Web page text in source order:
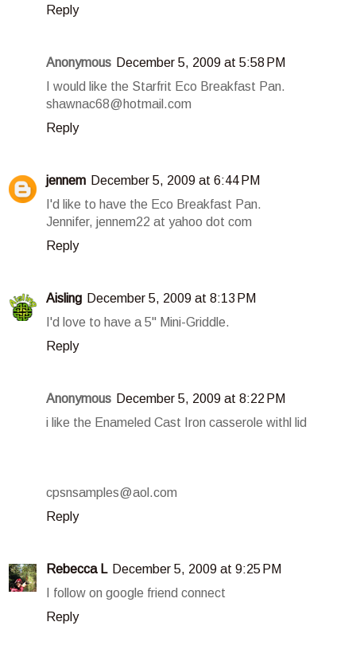
Reply
Anonymous December 5, 2009 at 5:58 PM
I would like the Starfrit Eco Breakfast Pan.
shawnac68@hotmail.com
Reply
jennem December 5, 2009 at 6:44 PM
I'd like to have the Eco Breakfast Pan.
Jennifer, jennem22 at yahoo dot com
Reply
Aisling December 5, 2009 at 8:13 PM
I'd love to have a 5" Mini-Griddle.
Reply
Anonymous December 5, 2009 at 8:22 PM
i like the Enameled Cast Iron casserole withl lid
cpsnsamples@aol.com
Reply
Rebecca L December 5, 2009 at 9:25 PM
I follow on google friend connect
Reply